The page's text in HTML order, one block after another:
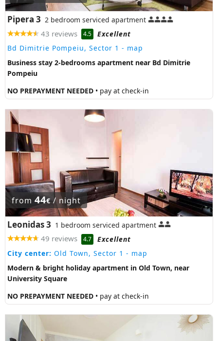
Pipera 3 2 bedroom serviced apartment
43 reviews 4.5
Excellent
Bd Dimitrie Pompeiu, Sector 1 - map
Business stay 2-bedrooms apartment near Bd Dimitrie
Pompeiu
NO PREPAYMENT NEEDED • pay at check-in
from 44€/ night
Leonidas 3 1 bedroom serviced apartment
49 reviews 4.7
Excellent
City center: Old Town, Sector 1 - map
Modern & bright holiday apartment in Old Town, near
University Square
NO PREPAYMENT NEEDED • pay at check-in